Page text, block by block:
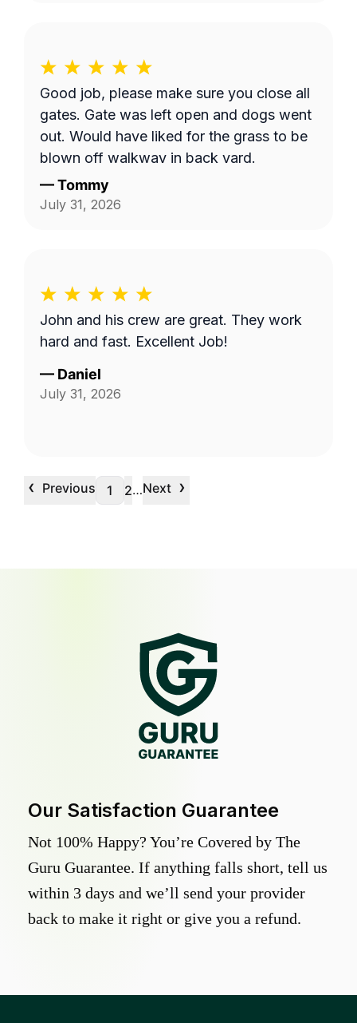
Good job, please make sure you close all
gates. Gate was left open and dogs went
out. Would have liked for the grass to be
blown off walkway in back yard.
—Tommy
July 31, 2026
John and his crew are great. They work
hard and fast. Excellent Job!
— Daniel
July 31, 2026
‹ Previous 1 2…Next ›
Our Satisfaction Guarantee
Not 100% Happy? You’re Covered by The
Guru Guarantee. If anything falls short, tell us
within 3 days and we’ll send your provider
back to make it right or give you a refund.